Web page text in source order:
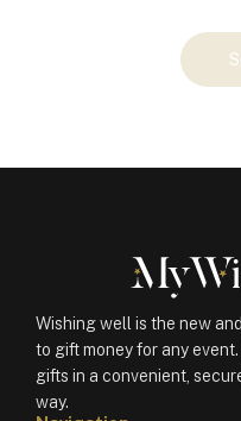
Wishing well is the new
to gift money for any
gifts in a convenient,
way.